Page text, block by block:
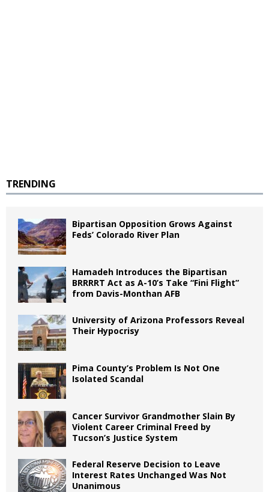
TRENDING
Bipartisan Opposition Grows Against
Feds’ Colorado River Plan
Hamadeh Introduces the Bipartisan
BRRRRT Act as A-10’s Take “Fini Flight”
from Davis-Monthan AFB
University of Arizona Professors Reveal
Their Hypocrisy
Pima County’s Problem Is Not One
Isolated Scandal
Cancer Survivor Grandmother Slain By
Violent Career Criminal Freed by
Tucson’s Justice System
Federal Reserve Decision to Leave
Interest Rates Unchanged Was Not
Unanimous